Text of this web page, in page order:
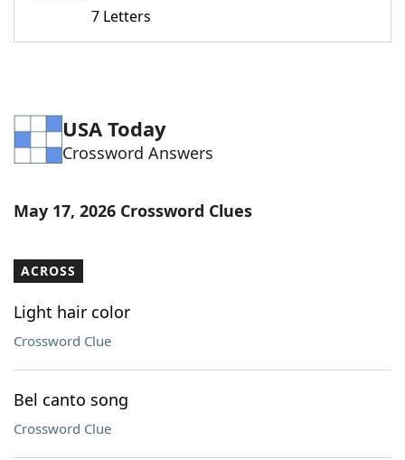
Word GamesHelpers
Blog
Our Brands
7 Letters
USA Today
Crossword Answers
May 17, 2026 Crossword Clues
ACROSS
Light hair color
Crossword Clue
Bel canto song
Crossword Clue